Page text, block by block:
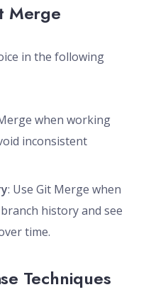
Merge
in the following
when working
inconsistent
: Use Git Merge when
history and see
time.
Techniques